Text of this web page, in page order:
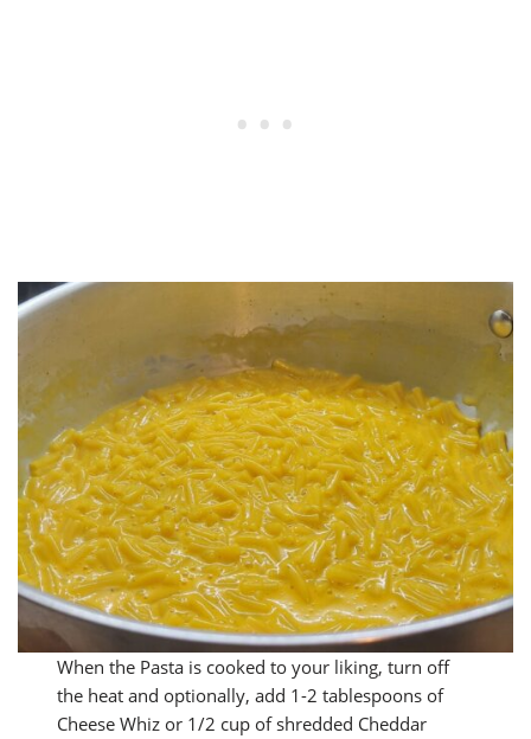
When the Pasta is cooked to your liking, turn off
the heat and optionally, add 1-2 tablespoons of
Cheese Whiz or 1/2 cup of shredded Cheddar